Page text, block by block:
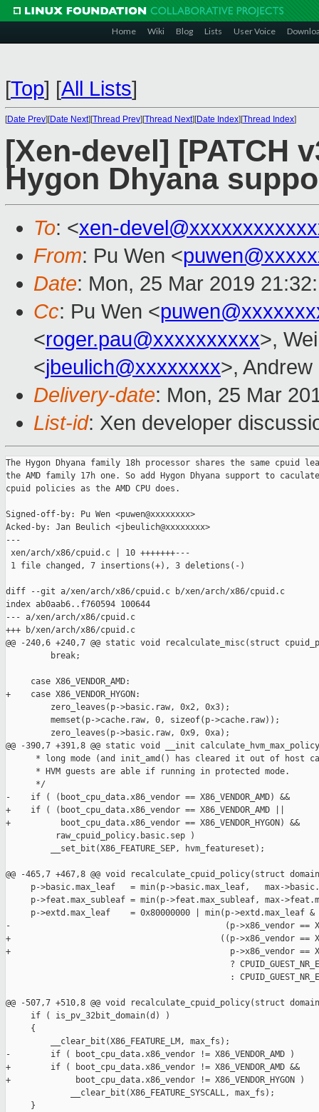
Home Wiki Blog Lists User Voice
[Top] [All Lists]
[Date Prev][Date Next][Thread Prev][Thread Next][Date Index][Thread Index]
[Xen-devel] [PATCH
Hygon Dhyana
To: <xen-
From: Pu Wen <
Date: Mon, 25 Mar 2019
Cc: Pu Wen <
<roger.pau@xxxxxxxxxx>,
<jbeulich@xxxxxxxx>,
Delivery-date: Mon, 25 Mar
List-id: Xen developer
The Hygon Dhyana family 18h processor shares the same cpuid
the AMD family 17h one. So add Hygon Dhyana support to
cpuid policies as the AMD CPU does.
Signed-off-by: Pu Wen <puwen@xxxxxxxx>
Acked-by: Jan Beulich <jbeulich@xxxxxxxx>
---
xen/arch/x86/cpuid.c | 10 +++++++---
1 file changed, 7 insertions(+), 3 deletions(-)
diff --git a/xen/arch/x86/cpuid.c b/xen/arch/x86/cpuid.c
index ab0aab6..f760594 100644
--- a/xen/arch/x86/cpuid.c
+++ b/xen/arch/x86/cpuid.c
@@ -240,6 +240,7 @@ static void recalculate_misc(struct
         break;
     case X86_VENDOR_AMD:
+    case X86_VENDOR_HYGON:
         zero_leaves(p->basic.raw, 0x2, 0x3);
         memset(p->cache.raw, 0, sizeof(p->cache.raw));
         zero_leaves(p->basic.raw, 0x9, 0xa);
@@ -390,7 +391,8 @@ static void __init
* long mode (and init_amd() has cleared it out of host
      * HVM guests are able if running in protected mode.
      */
-    if ( (boot_cpu_data.x86_vendor == X86_VENDOR_AMD) &&
+    if ( (boot_cpu_data.x86_vendor == X86_VENDOR_AMD ||
+          boot_cpu_data.x86_vendor == X86_VENDOR_HYGON) &&
          raw_cpuid_policy.basic.sep )
         __set_bit(X86_FEATURE_SEP, hvm_featureset);
@@ -465,7 +467,8 @@ void recalculate_cpuid_policy(struct
p->basic.max_leaf   = min(p->basic.max_leaf,   max-
p->feat.max_subleaf = min(p->feat.max_subleaf, max-
p->extd.max_leaf    = 0x80000000 | min(p->extd.max_leaf &
-                                           (p->x86_vendor ==
+                                          ((p->x86_vendor ==
+                                            p->x86_vendor ==
?
:
@@ -507,7 +510,8 @@ void recalculate_cpuid_policy(struct
     if ( is_pv_32bit_domain(d) )
     {
         __clear_bit(X86_FEATURE_LM, max_fs);
-        if ( boot_cpu_data.x86_vendor != X86_VENDOR_AMD )
+        if ( boot_cpu_data.x86_vendor != X86_VENDOR_AMD &&
+             boot_cpu_data.x86_vendor != X86_VENDOR_HYGON )
             __clear_bit(X86_FEATURE_SYSCALL, max_fs);
     }